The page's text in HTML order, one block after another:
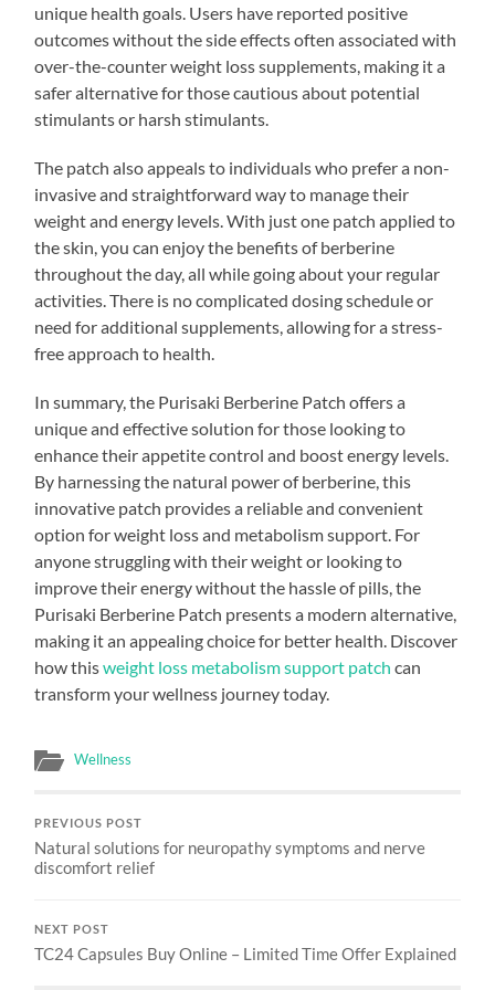
unique health goals. Users have reported positive
outcomes without the side effects often associated with
over-the-counter weight loss supplements, making it a
safer alternative for those cautious about potential
stimulants or harsh stimulants.
The patch also appeals to individuals who prefer a non-
invasive and straightforward way to manage their
weight and energy levels. With just one patch applied to
the skin, you can enjoy the benefits of berberine
throughout the day, all while going about your regular
activities. There is no complicated dosing schedule or
need for additional supplements, allowing for a stress-
free approach to health.
In summary, the Purisaki Berberine Patch offers a
unique and effective solution for those looking to
enhance their appetite control and boost energy levels.
By harnessing the natural power of berberine, this
innovative patch provides a reliable and convenient
option for weight loss and metabolism support. For
anyone struggling with their weight or looking to
improve their energy without the hassle of pills, the
Purisaki Berberine Patch presents a modern alternative,
making it an appealing choice for better health. Discover
how thisweight loss metabolism support patch can
transform your wellness journey today.
Wellness
PREVIOUS POST
Natural solutions for neuropathy symptoms and nerve
discomfort relief
NEXT POST
TC24 Capsules Buy Online – Limited Time Offer Explained